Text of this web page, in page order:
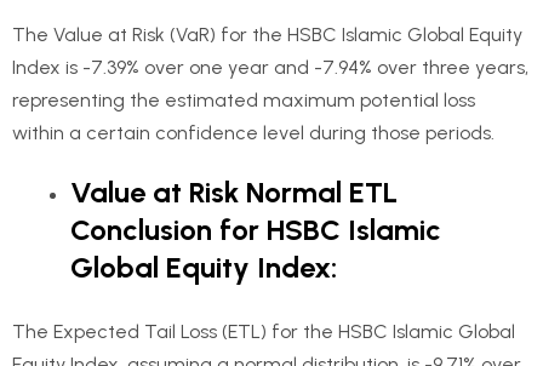
The Value at Risk (VaR) for the HSBC Islamic Global Equity
Index is -7.39% over one year and -7.94% over three years,
representing the estimated maximum potential loss
within a certain confidence level during those periods.
Value at Risk Normal ETL
Conclusion for HSBC Islamic
Global Equity Index:
The Expected Tail Loss (ETL) for the HSBC Islamic Global